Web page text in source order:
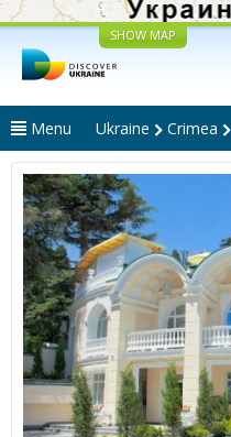
SHOW MAP
Menu Ukraine Crimea